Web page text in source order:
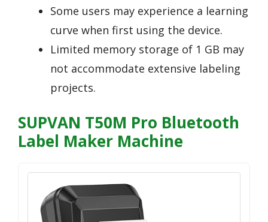
Some users may experience a learning
curve when first using the device.
Limited memory storage of 1 GB may
not accommodate extensive labeling
projects.
SUPVAN T50M Pro Bluetooth
Label Maker Machine